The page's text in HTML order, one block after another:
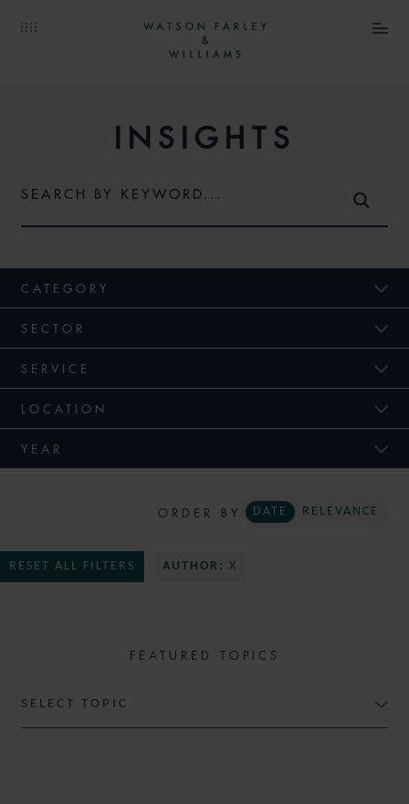
INSIGHTS
CATEGORY
SECTOR
SERVICE
LOCATION
YEAR
ORDER BY DATE RELEVANCE
RESET ALL FILTERS AUTHOR: X
FEATURED TOPICS
SELECT TOPIC